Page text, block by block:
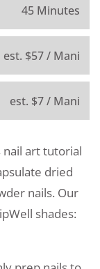
45 Minutes
est. $57 / Mani
est. $7 / Mani
nail art tutorial
dried
nails. Our
shades: